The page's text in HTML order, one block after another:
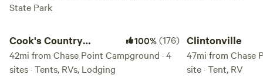
State Park
Cook's Country
Connection
100%(176)
42mi from Chase Point Campground · 4
sites · Tents, RVs, Lodging
Clintonville
47mi from Chase
site · Tent, RV